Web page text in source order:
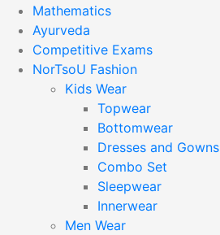
Mathematics
Ayurveda
Competitive Exams
NorTsoU Fashion
Kids Wear
Topwear
Bottomwear
Dresses and Gowns
Combo Set
Sleepwear
Innerwear
Men Wear